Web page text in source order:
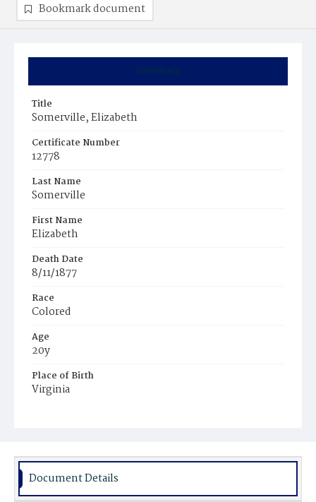
Summary
Title
Somerville, Elizabeth
Certificate Number
12778
Last Name
Somerville
First Name
Elizabeth
Death Date
8/11/1877
Race
Colored
Age
20y
Place of Birth
Virginia
Bookmark document
Document Details